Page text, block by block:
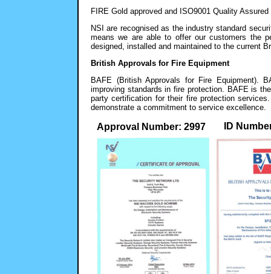
FIRE Gold approved and ISO9001 Quality
NSI are recognised as the industry standard
means we are able to offer our customers the
designed, installed and maintained to the current
British Approvals for Fire Equipment
BAFE (British Approvals for Fire Equipment).
improving standards in fire protection. BAFE is
party certification for their fire protection
demonstrate a commitment to service excellence.
Approval Number: 2997 ID